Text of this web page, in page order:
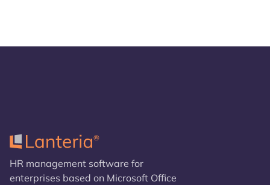
HR management software for
enterprises based on Microsoft Office